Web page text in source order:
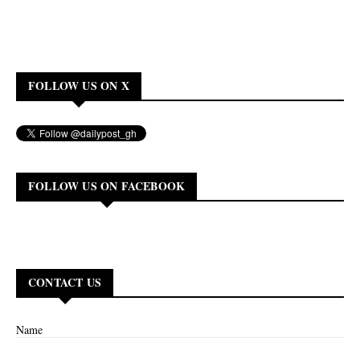
FOLLOW US ON X
FOLLOW US ON FACEBOOK
CONTACT US
Name